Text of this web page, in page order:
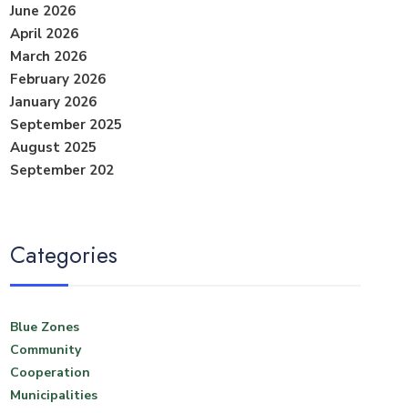
June 2026
April 2026
March 2026
February 2026
January 2026
September 2025
August 2025
September 202
Categories
Blue Zones
Community
Cooperation
Municipalities